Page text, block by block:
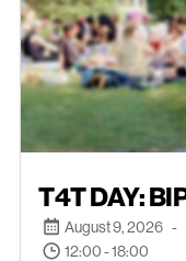
EVENTS
T4T DAY:
August 9, 2026 -
12:00 - 18:00